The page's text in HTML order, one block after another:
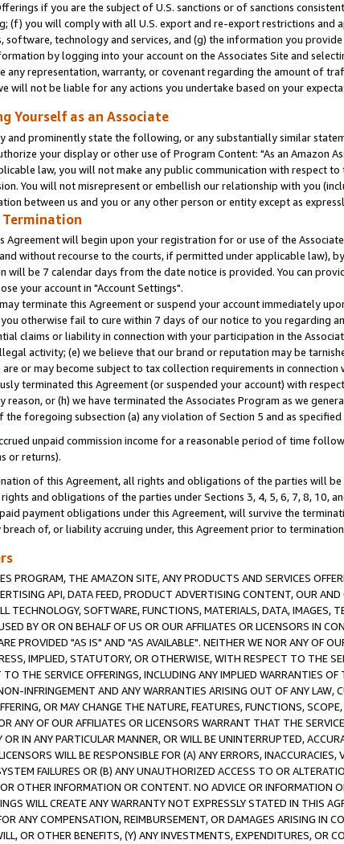
if you are the subject of U.S. sanctions or of sanctions
(f) you will comply with all U.S. export and re-export restrictions
technology and services, and (g) the information you
by logging into your account on the Associates Site and
any representation, warranty, or covenant regarding the amount of
will not be liable for any actions you undertake based on your
Yourself as an Associate
and prominently state the following, or any substantially similar
your display or other use of Program Content: "As an Amazon
law, you will not make any public communication with respect
You will not misrepresent or embellish our relationship with you
between us and you or any other person or entity except as
Termination
Agreement will begin upon your registration for or use of the
without recourse to the courts, if permitted under applicable
will be 7 calendar days from the date notice is provided. You can
your account in "Account Settings".
terminate this Agreement or suspend your account immediately
otherwise fail to cure within 7 days of our notice to you regarding
claims or liability in connection with your participation in the
activity; (e) we believe that our brand or reputation may be
or may become subject to tax collection requirements in
terminated this Agreement (or suspended your account) with
reason, or (h) we have terminated the Associates Program as we
foregoing subsection (a) any violation of Section 5 and as
unpaid commission income for a reasonable period of time
or returns).
of this Agreement, all rights and obligations of the parties will
and obligations of the parties under Sections 3, 4, 5, 6, 7, 8, 10,
payment obligations under this Agreement, will survive the
of, or liability accruing under, this Agreement prior to
PROGRAM, THE AMAZON SITE, ANY PRODUCTS AND SERVICES
API, DATA FEED, PRODUCT ADVERTISING CONTENT, OUR
TECHNOLOGY, SOFTWARE, FUNCTIONS, MATERIALS, DATA,
BY OR ON BEHALF OF US OR OUR AFFILIATES OR LICENSORS IN
PROVIDED "AS IS" AND "AS AVAILABLE". NEITHER WE NOR ANY OF
IMPLIED, STATUTORY, OR OTHERWISE, WITH RESPECT TO THE
THE SERVICE OFFERINGS, INCLUDING ANY IMPLIED WARRANTIES
INFRINGEMENT AND ANY WARRANTIES ARISING OUT OF ANY LAW,
OR MAY CHANGE THE NATURE, FEATURES, FUNCTIONS,
ANY OF OUR AFFILIATES OR LICENSORS WARRANT THAT THE
IN ANY PARTICULAR MANNER, OR WILL BE UNINTERRUPTED,
WILL BE RESPONSIBLE FOR (A) ANY ERRORS,
FAILURES OR (B) ANY UNAUTHORIZED ACCESS TO OR
OTHER INFORMATION OR CONTENT. NO ADVICE OR INFORMATION
WILL CREATE ANY WARRANTY NOT EXPRESSLY STATED IN THIS
ANY COMPENSATION, REIMBURSEMENT, OR DAMAGES ARISING IN
OR OTHER BENEFITS, (Y) ANY INVESTMENTS, EXPENDITURES, OR